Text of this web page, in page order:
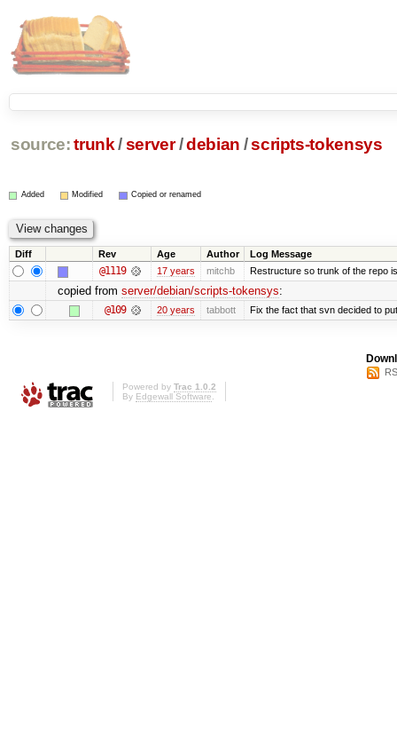
source: trunk /server /debian /scripts-tokensys
Added Modified Copied or renamed
Diff Rev Age Author Log Message
@1119 17 years mitchb Restructure so trunk of the repo
copied from server/debian/scripts-tokensys:
@109 20 years tabbott Fix the fact that svn decided to
Powered by Trac 1.0.2
By Edgewall Software